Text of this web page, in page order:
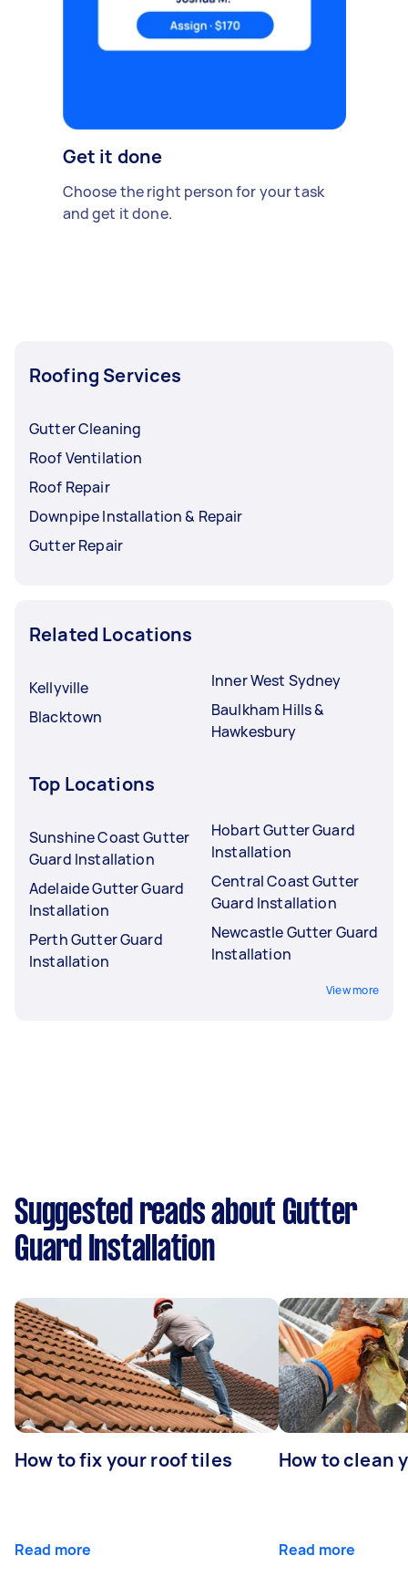
Get it done
Choose the right person for your task
and get it done.
Roofing Services
Gutter Cleaning
Roof Ventilation
Roof Repair
Downpipe Installation & Repair
Gutter Repair
Related Locations
Kellyville
Blacktown
Inner West Sydney
Baulkham Hills &
Hawkesbury
Top Locations
Sunshine Coast Gutter
Guard Installation
Adelaide Gutter Guard
Installation
Perth Gutter Guard
Installation
Hobart Gutter Guard
Installation
Central Coast Gutter
Guard Installation
Newcastle Gutter Guard
Installation
View more
Suggested reads about Gutter
Guard Installation
How to fix your roof tiles
Read more
How to clean
Read more